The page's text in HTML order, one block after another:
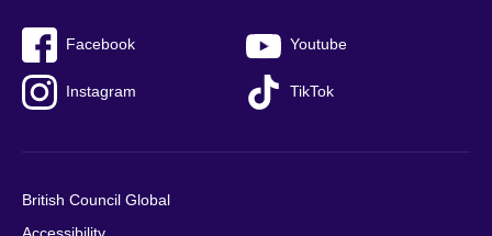
Facebook Youtube
Instagram TikTok
British Council Global